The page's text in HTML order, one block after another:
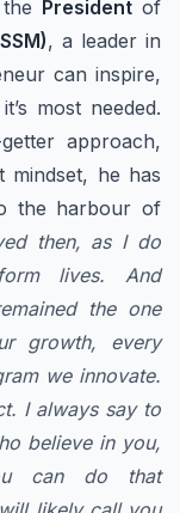
Presidentof
, a leader in
can inspire,
most needed.
approach,
mindset, he has
the harbour of
then, as I do
lives. And
the one
growth, every
we innovate.
I always say to
believe in you,
can do that